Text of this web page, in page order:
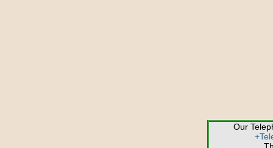
Our